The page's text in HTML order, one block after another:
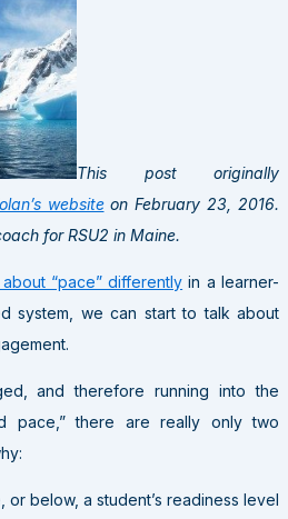
This post originally
websiteon February 23, 2016.
for RSU2 in Maine.
“pace” differently in a learner-
system, we can start to talk about
and therefore running into the
pace,” there are really only two
below, a student’s readiness level